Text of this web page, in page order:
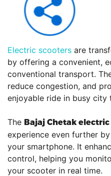
Electric scooters are
by offering a convenient,
conventional transport.
reduce congestion, and
enjoyable ride in busy city
The Bajaj Chetak
experience even further
your smartphone. It
control, helping you
your scooter in real time.